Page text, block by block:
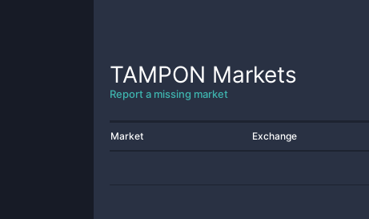
TAMPON Markets
Report a missing market
Market Exchange